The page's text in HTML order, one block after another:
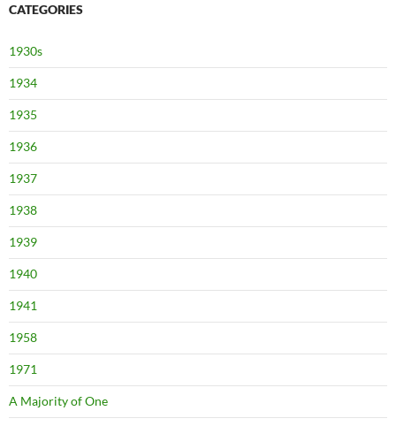
CATEGORIES
1930s
1934
1935
1936
1937
1938
1939
1940
1941
1958
1971
A Majority of One